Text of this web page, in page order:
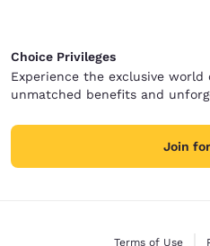
Choice Privileges
Experience the exclusive
unmatched benefits and
Join
Terms of Use